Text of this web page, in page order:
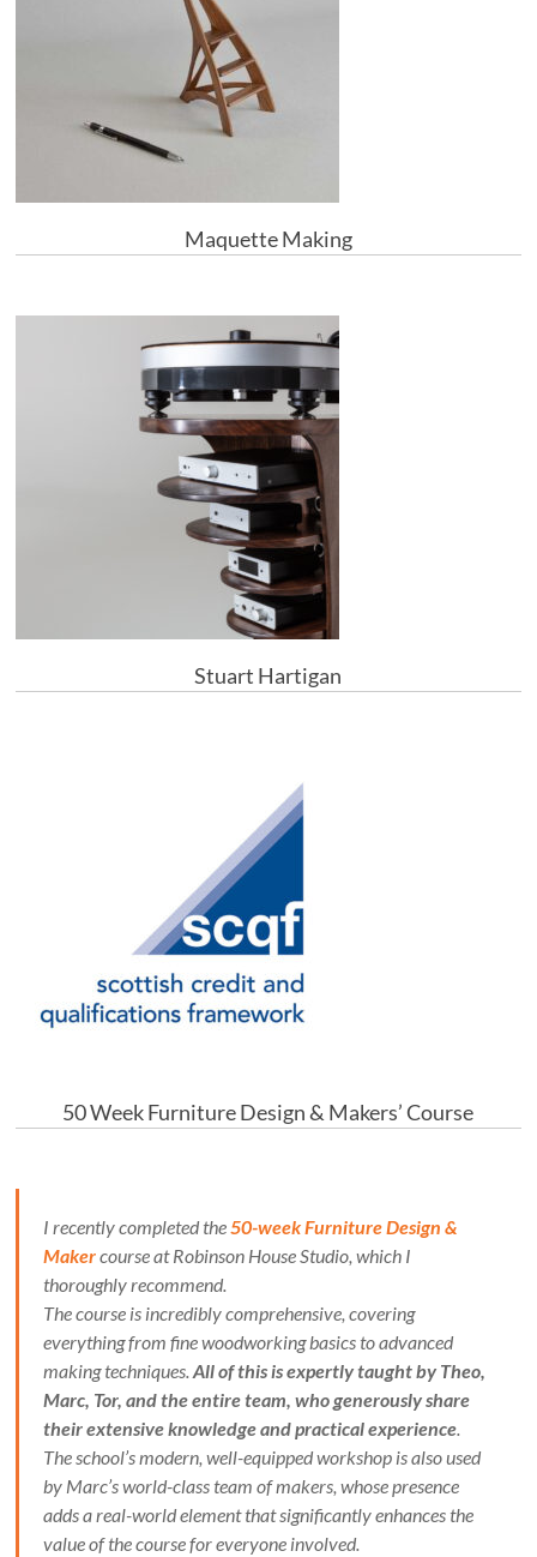
Maquette Making
Stuart Hartigan
50 Week Furniture Design & Makers’ Course
I recently completed the50-week Furniture Design &
Makercourse at Robinson House Studio, which I
thoroughly recommend.
The course is incredibly comprehensive, covering
everything from fine woodworking basics to advanced
making techniques.All of this is expertly taught by Theo,
Marc, Tor, and the entire team, who generously share
their extensive knowledge and practical experience.
The school’s modern, well-equipped workshop is also used
by Marc’s world-class team of makers, whose presence
adds a real-world element that significantly enhances the
value of the course for everyone involved.